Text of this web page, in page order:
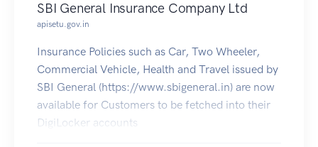
SBI General Insurance Company Ltd
apisetu.gov.in
Insurance Policies such as Car, Two Wheeler,
Commercial Vehicle, Health and Travel issued by
SBI General (https://www.sbigeneral.in) are now
available for Customers to be fetched into their
DigiLocker accounts